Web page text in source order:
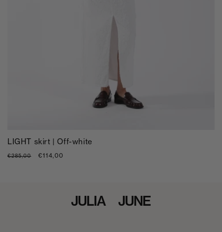
LIGHT skirt | Off-white
Regular
€285,00
Sale
€114,00